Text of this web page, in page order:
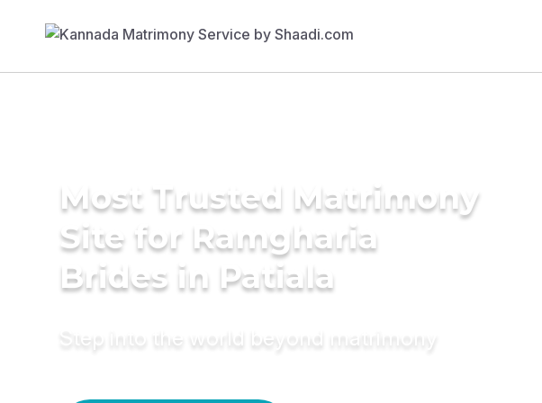
Most Trusted Matrimony
Site for Ramgharia
Brides in Patiala
Step into the world beyond matrimony